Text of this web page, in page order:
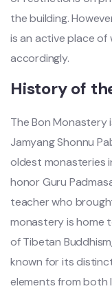
the building.
is an active place
accordingly.
History of
The Bon Monastery
Jamyang Shonnu
oldest monasteries
honor Guru
teacher who
monastery is home
of Tibetan
known for its
elements from both